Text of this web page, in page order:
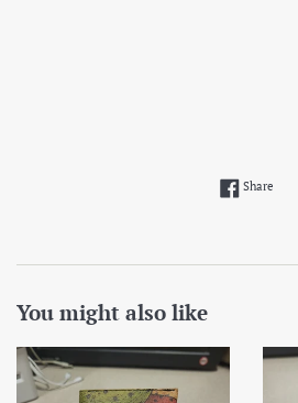
Share
You might also like